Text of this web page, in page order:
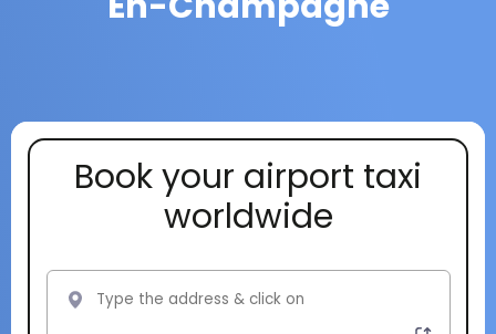
Book your airport taxi
worldwide